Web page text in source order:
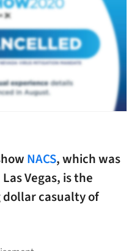
NACS, which was
Vegas, is the
casualty of